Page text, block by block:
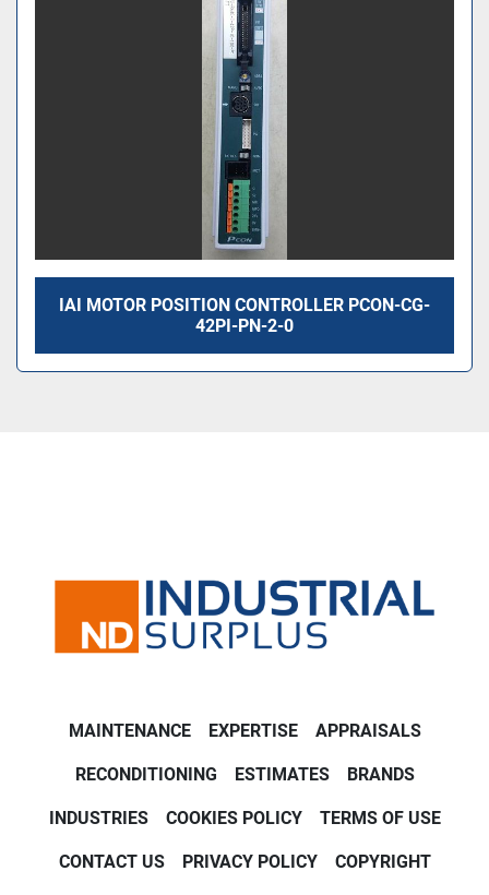
IAI MOTOR POSITION CONTROLLER PCON-CG-
42PI-PN-2-0
MAINTENANCE EXPERTISE APPRAISALS
RECONDITIONING ESTIMATES BRANDS
INDUSTRIES COOKIES POLICY TERMS OF USE
CONTACT US PRIVACY POLICY COPYRIGHT